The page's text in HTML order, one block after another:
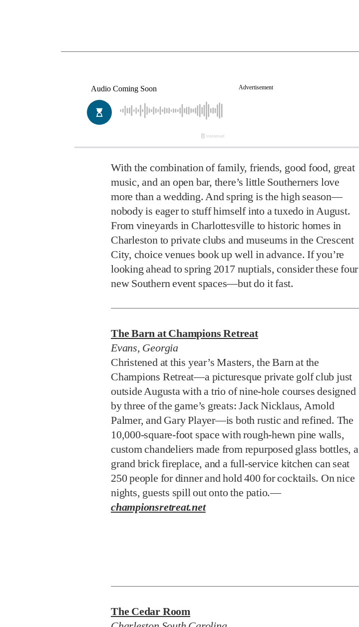
With the combination of family, friends, good food, great
music, and an open bar, there’s little Southerners love
more than a wedding. And spring is the high season—
nobody is eager to stuff himself into a tuxedo in August.
From vineyards in Charlottesville to historic homes in
Charleston to private clubs and museums in the Crescent
City, choice venues book up well in advance. If you’re
looking ahead to spring 2017 nuptials, consider these four
new Southern event spaces—but do it fast.
The Barn at Champions Retreat
Evans, Georgia
Christened at this year’s Masters, the Barn at the
Champions Retreat—a picturesque private golf club just
outside Augusta with a trio of nine-hole courses designed
by three of the game’s greats: Jack Nicklaus, Arnold
Palmer, and Gary Player—is both rustic and refined. The
10,000-square-foot space with rough-hewn pine walls,
custom chandeliers made from repurposed glass bottles, a
grand brick fireplace, and a full-service kitchen can seat
250 people for dinner and hold 400 for cocktails. On nice
nights, guests spill out onto the patio.—
championsretreat.net
The Cedar Room